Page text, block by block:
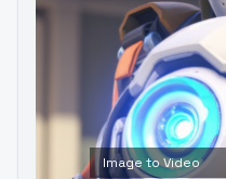
Image to Video